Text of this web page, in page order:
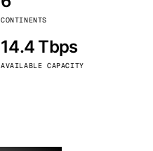
CONTINENTS
14.4 Tbps
AVAILABLE CAPACITY